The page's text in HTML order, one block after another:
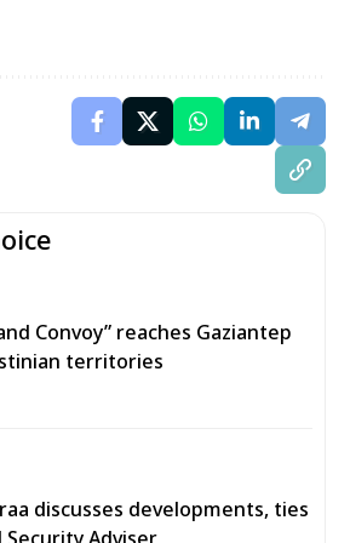
Convoy” reaches Gaziantep
territories
discusses developments, ties